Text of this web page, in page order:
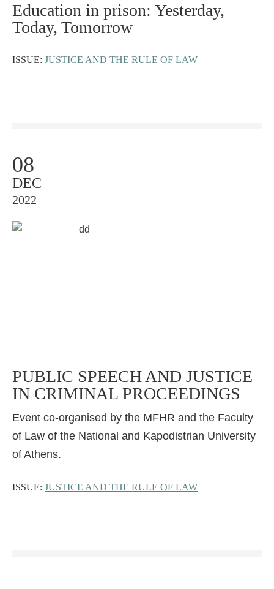
Education in prison: Yesterday,
Today, Tomorrow
ISSUE: JUSTICE AND THE RULE OF LAW
08
DEC
2022
PUBLIC SPEECH AND JUSTICE
IN CRIMINAL PROCEEDINGS
Event co-organised by the MFHR and the Faculty
of Law of the National and Kapodistrian University
of Athens.
ISSUE: JUSTICE AND THE RULE OF LAW